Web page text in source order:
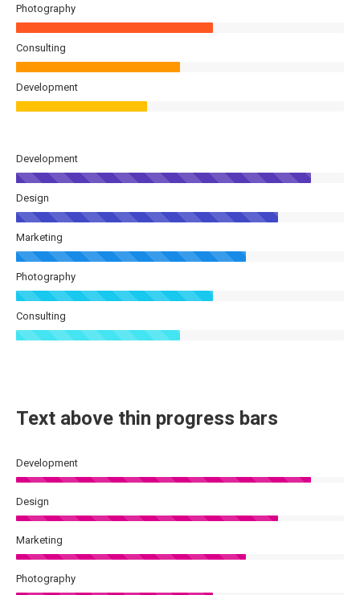
Photography
Consulting
Development
Development
Design
Marketing
Photography
Consulting
Text above thin progress bars
Development
Design
Marketing
Photography